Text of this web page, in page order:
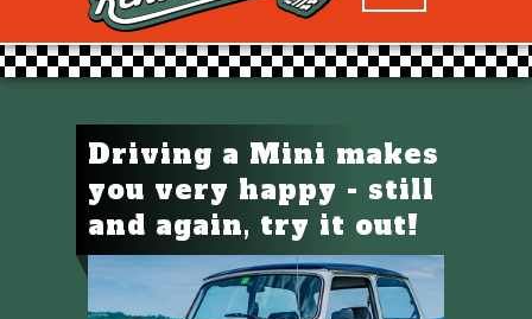
Driving a Mini makes
you very happy - still
and again, try it out!